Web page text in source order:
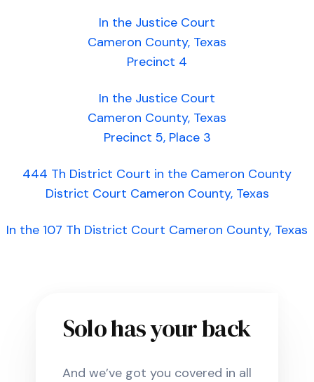
In the Justice Court
Cameron County, Texas
Precinct 4
In the Justice Court
Cameron County, Texas
Precinct 5, Place 3
444 Th District Court in the Cameron County
District Court Cameron County, Texas
In the 107 Th District Court Cameron County, Texas
Solo has your back
And we’ve got you covered in all